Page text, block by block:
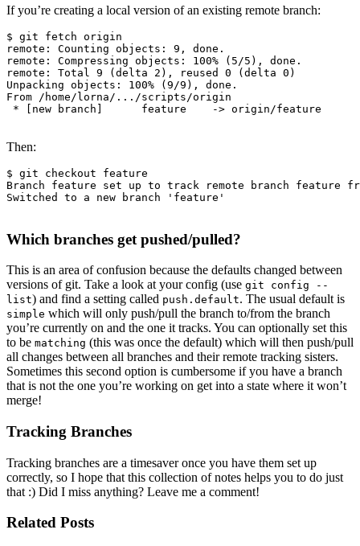
If you’re creating a local version of an existing remote branch:
$ git fetch origin
remote: Counting objects: 9, done.
remote: Compressing objects: 100% (5/5), done.
remote: Total 9 (delta 2), reused 0 (delta 0)
Unpacking objects: 100% (9/9), done.
From /home/lorna/.../scripts/origin
* [new branch]      feature    -> origin/feature
Then:
$ git checkout feature
Branch feature set up to track remote branch feature
Switched to a new branch 'feature'
Which branches get pushed/pulled?
This is an area of confusion because the defaults changed between
versions of git. Take a look at your config (use git config --
list) and find a setting called push.default. The usual default is
simple which will only push/pull the branch to/from the branch
you’re currently on and the one it tracks. You can optionally set this
to be matching (this was once the default) which will then push/pull
all changes between all branches and their remote tracking sisters.
Sometimes this second option is cumbersome if you have a branch
that is not the one you’re working on get into a state where it won’t
merge!
Tracking Branches
Tracking branches are a timesaver once you have them set up
correctly, so I hope that this collection of notes helps you to do just
that :) Did I miss anything? Leave me a comment!
Related Posts